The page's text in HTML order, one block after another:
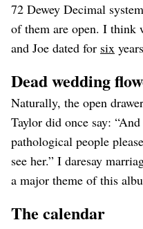
72 Dewey Decimal
of them are open. I think
and Joe dated for six
Dead wedding
Naturally, the open
Taylor did once say:
pathological people
see her.” I daresay
a major theme of this
The calendar